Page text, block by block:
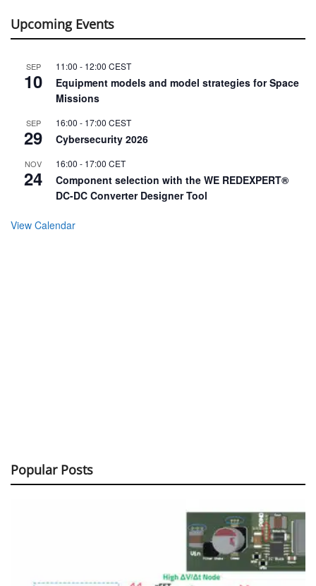
Upcoming Events
SEP
10
11:00 - 12:00 CEST
Equipment models and model strategies for Space
Missions
SEP
29
16:00 - 17:00 CEST
Cybersecurity 2026
NOV
24
16:00 - 17:00 CET
Component selection with the WE REDEXPERT®
DC-DC Converter Designer Tool
View Calendar
Popular Posts